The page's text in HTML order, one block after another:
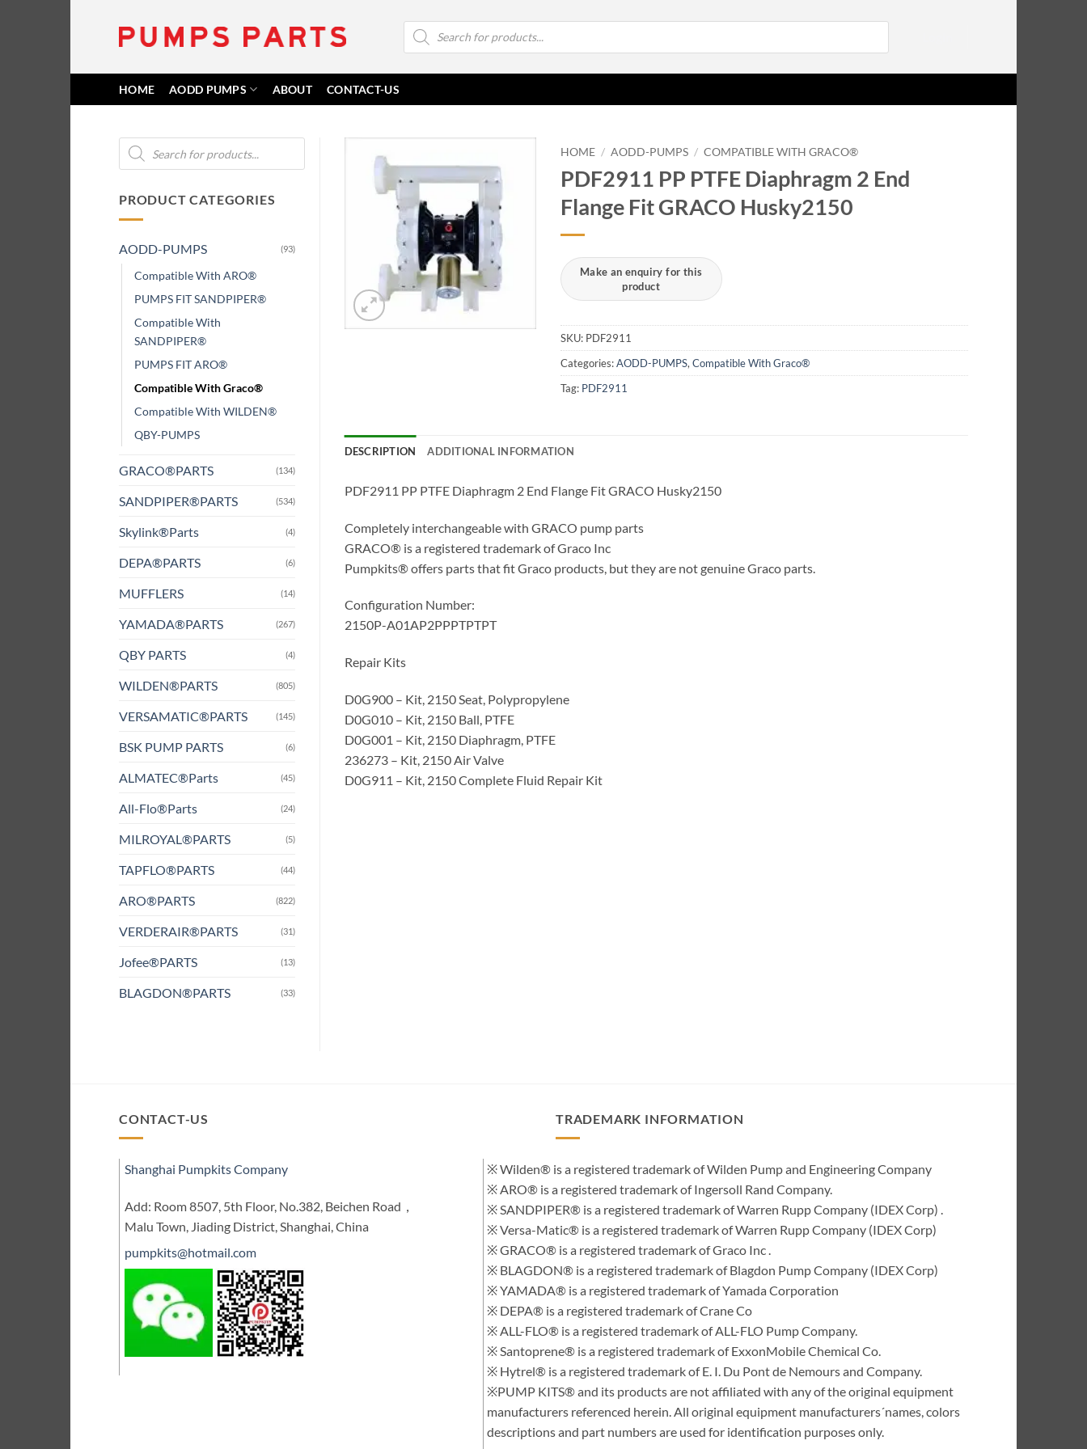
Products
search
HOME AODD PUMPS ABOUT CONTACT-US
Products
search
PRODUCT CATEGORIES
AODD-PUMPS (93)
Compatible With ARO®
PUMPS FIT SANDPIPER®
Compatible With
SANDPIPER®
PUMPS FIT ARO®
Compatible With Graco®
Compatible With WILDEN®
QBY-PUMPS
GRACO®PARTS (134)
SANDPIPER®PARTS (534)
Skylink®Parts (4)
DEPA®PARTS (6)
MUFFLERS (14)
YAMADA®PARTS (267)
QBY PARTS (4)
WILDEN®PARTS (805)
VERSAMATIC®PARTS (145)
BSK PUMP PARTS (6)
ALMATEC®Parts (45)
All-Flo®Parts (24)
MILROYAL®PARTS (5)
TAPFLO®PARTS (44)
ARO®PARTS (822)
VERDERAIR®PARTS (31)
Jofee®PARTS (13)
BLAGDON®PARTS (33)
HOME / AODD-PUMPS / COMPATIBLE WITH GRACO®
PDF2911 PP PTFE Diaphragm 2 End
Flange Fit GRACO Husky2150
SKU: PDF2911
Categories:AODD-PUMPS, Compatible With Graco®
Tag: PDF2911
DESCRIPTION ADDITIONAL INFORMATION
PDF2911 PP PTFE Diaphragm 2 End Flange Fit GRACO Husky2150
Completely interchangeable with GRACO pump parts
GRACO® is a registered trademark of Graco Inc
Pumpkits® offers parts that fit Graco products, but they are not genuine Graco parts.
Configuration Number:
2150P-A01AP2PPPTPTPT
Repair Kits
D0G900 – Kit, 2150 Seat, Polypropylene
D0G010 – Kit, 2150 Ball, PTFE
D0G001 – Kit, 2150 Diaphragm, PTFE
236273 – Kit, 2150 Air Valve
D0G911 – Kit, 2150 Complete Fluid Repair Kit
CONTACT-US
Shanghai Pumpkits Company
Add: Room 8507, 5th Floor, No.382, Beichen Road，
Malu Town, Jiading District, Shanghai, China
pumpkits@hotmail.com
TRADEMARK INFORMATION
※ Wilden® is a registered trademark of Wilden Pump and Engineering Company
※ ARO® is a registered trademark of Ingersoll Rand Company.
※ SANDPIPER® is a registered trademark of Warren Rupp Company (IDEX Corp) .
※ Versa-Matic® is a registered trademark of Warren Rupp Company (IDEX Corp)
※ GRACO® is a registered trademark of Graco Inc .
※ BLAGDON® is a registered trademark of Blagdon Pump Company (IDEX Corp)
※ YAMADA® is a registered trademark of Yamada Corporation
※ DEPA® is a registered trademark of Crane Co
※ ALL-FLO® is a registered trademark of ALL-FLO Pump Company.
※ Santoprene® is a registered trademark of ExxonMobile Chemical Co.
※ Hytrel® is a registered trademark of E. I. Du Pont de Nemours and Company.
※PUMP KITS® and its products are not affiliated with any of the original equipment
manufacturers referenced herein. All original equipment manufacturers´names, colors
descriptions and part numbers are used for identification purposes only.